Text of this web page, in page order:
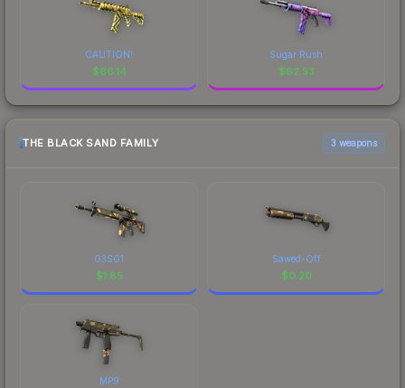
CAUTION!
$66.14
Sugar Rush
$62.53
THE BLACK SAND FAMILY 3 weapons
G3SG1
$1.85
Sawed-Off
$0.20
MP9